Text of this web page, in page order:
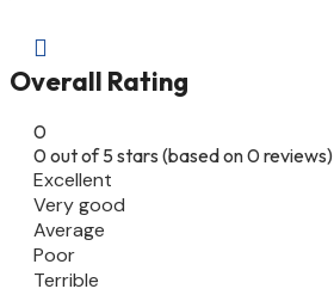

Overall Rating
0
0 out of 5 stars (based on 0 reviews)
Excellent
Very good
Average
Poor
Terrible